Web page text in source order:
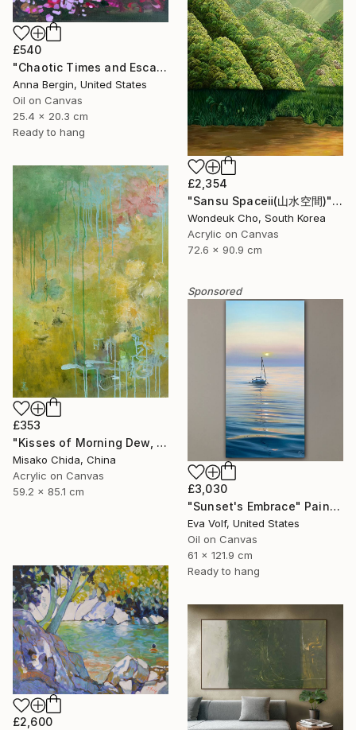
£540
"Chaotic Times and Escaping" Painting
Anna Bergin, United States
Oil on Canvas
25.4 x 20.3 cm
Ready to hang
£2,354
"Sansu Spaceⅱ(山水空間)" Painting
Wondeuk Cho, South Korea
Acrylic on Canvas
72.6 x 90.9 cm
£353
"Kisses of Morning Dew, Fresh Start" Painting
Misako Chida, China
Acrylic on Canvas
59.2 x 85.1 cm
Sponsored
£3,030
"Sunset's Embrace" Painting
Eva Volf, United States
Oil on Canvas
61 x 121.9 cm
Ready to hang
£2,600